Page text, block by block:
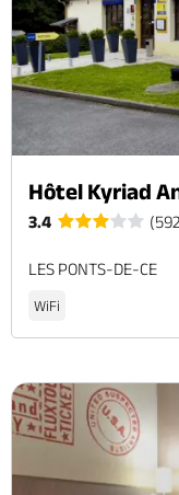
Hôtel Kyriad
3.4
LES PONTS-DE-CE
WiFi